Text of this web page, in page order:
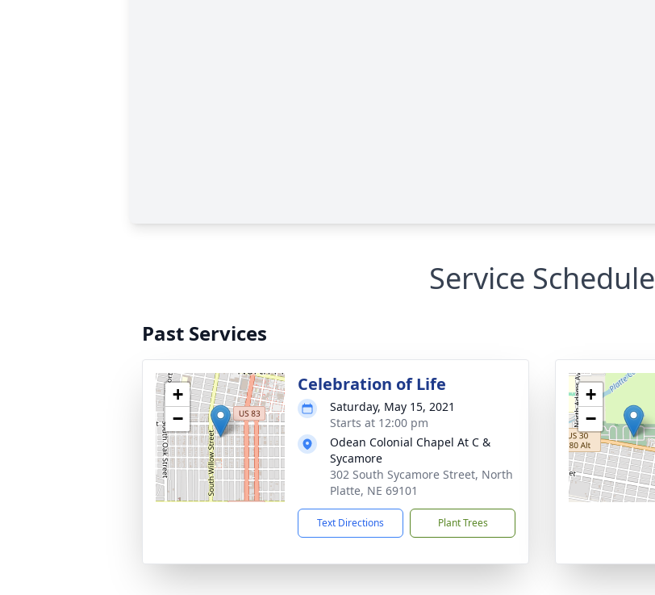
Service Schedule
Past Services
+
−
Celebration of Life
Saturday, May 15, 2021
Starts at 12:00 pm
Odean Colonial Chapel At C &
Sycamore
302 South Sycamore Street, North
Platte, NE 69101
Text Directions Plant Trees
+
−